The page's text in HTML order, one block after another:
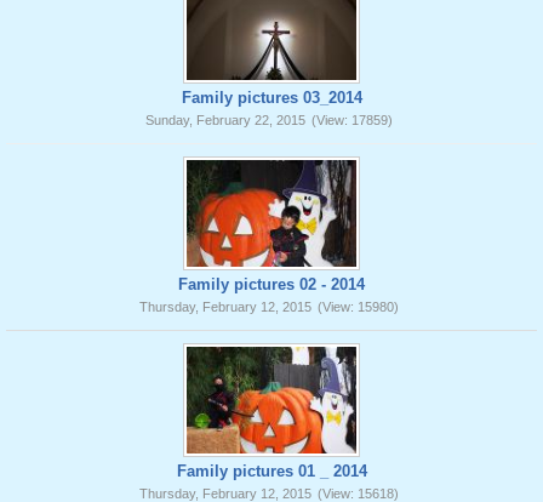
Family pictures 03_2014
Sunday, February 22, 2015 (View: 17859)
Family pictures 02 - 2014
Thursday, February 12, 2015 (View: 15980)
Family pictures 01 _ 2014
Thursday, February 12, 2015 (View: 15618)